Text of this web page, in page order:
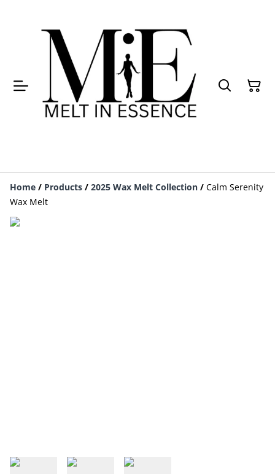
Home / Products / 2025 Wax Melt Collection / Calm Serenity
Wax Melt